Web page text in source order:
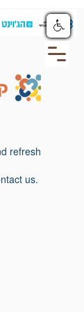
refresh
us.